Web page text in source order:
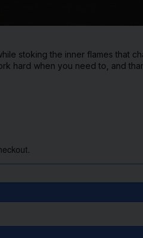
stoking the inner flames that
hard when you need to, and